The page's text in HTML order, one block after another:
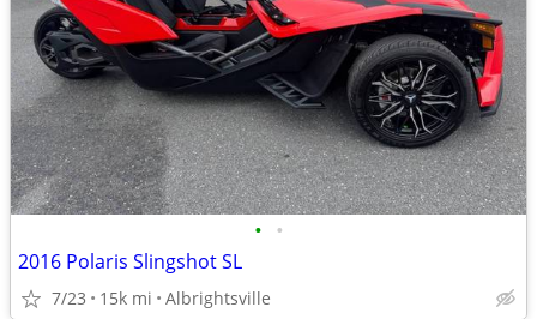
• •
2016 Polaris Slingshot SL
7/23 15k mi Albrightsville